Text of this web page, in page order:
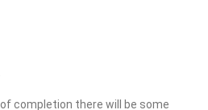
completion there will be some